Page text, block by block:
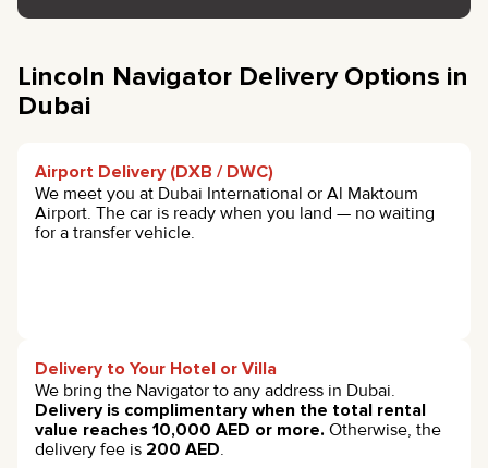
Lincoln Navigator Delivery Options in
Dubai
Airport Delivery (DXB / DWC)
We meet you at Dubai International or Al Maktoum
Airport. The car is ready when you land — no waiting
for a transfer vehicle.
Delivery to Your Hotel or Villa
We bring the Navigator to any address in Dubai.
Delivery is complimentary when the total rental
value reaches 10,000 AED or more. Otherwise, the
delivery fee is 200 AED.